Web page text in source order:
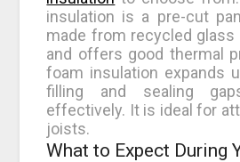
insulation is a pre-cut
made from recycled
and offers good thermal
foam insulation expands
filling and sealing
effectively. It is ideal for
joists.
What to Expect During